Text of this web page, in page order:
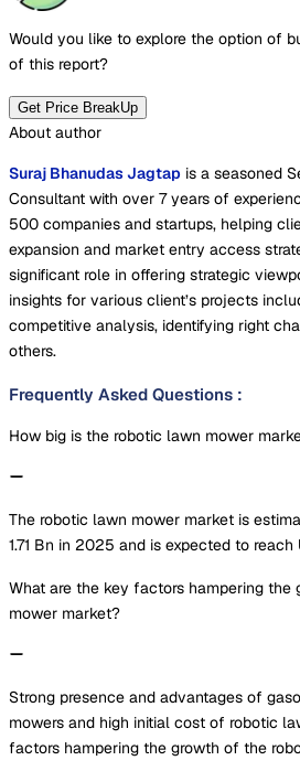
Would you like to explore the option of
of this report?
Get Price BreakUp
About author
Suraj Bhanudas Jagtap is a seasoned
Consultant with over 7 years of
500 companies and startups, helping
expansion and market entry access
significant role in offering strategic
insights for various client’s projects
competitive analysis, identifying right
others.
Frequently Asked Questions :
How big is the robotic lawn mower
The robotic lawn mower market is
1.71 Bn in 2025 and is expected to
What are the key factors hampering
mower market?
Strong presence and advantages of
mowers and high initial cost of robotic
factors hampering the growth of the